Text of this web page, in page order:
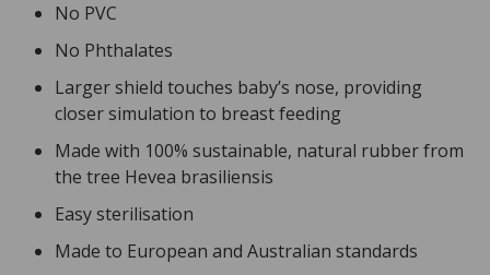
No PVC
No Phthalates
Larger shield touches baby’s nose, providing
closer simulation to breast feeding
Made with 100% sustainable, natural rubber from
the tree Hevea brasiliensis
Easy sterilisation
Made to European and Australian standards